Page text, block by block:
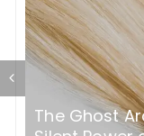
The Ghost